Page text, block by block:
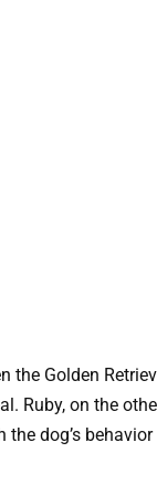
the Golden
Ruby, on the
the dog’s